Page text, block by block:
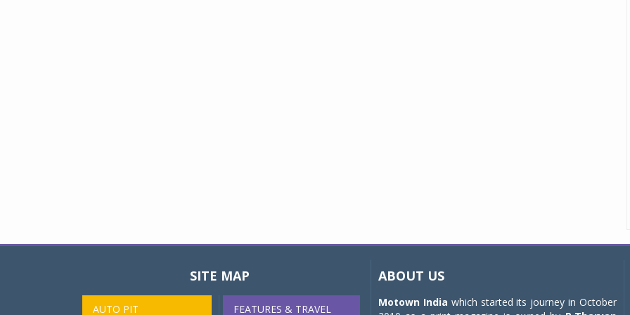
SITE MAP
AUTO PIT FEATURES & TRAVEL
ABOUT US
Motown India which started its journey in October